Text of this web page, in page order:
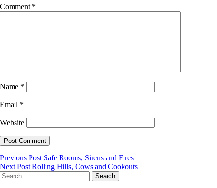
Comment *
Name *
Email *
Website
Post
navigation
Previous Post Safe Rooms, Sirens and Fires
Next Post Rolling Hills, Cows and Cookouts
Search
for: